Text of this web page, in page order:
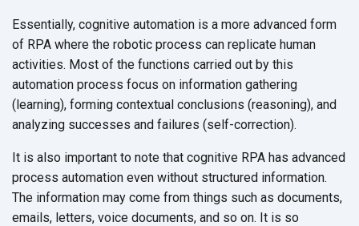
Essentially, cognitive automation is a more advanced form
of RPA where the robotic process can replicate human
activities. Most of the functions carried out by this
automation process focus on information gathering
(learning), forming contextual conclusions (reasoning), and
analyzing successes and failures (self-correction).
It is also important to note that cognitive RPA has advanced
process automation even without structured information.
The information may come from things such as documents,
emails, letters, voice documents, and so on. It is so